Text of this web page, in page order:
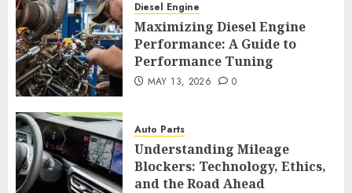
Diesel Engine
Maximizing Diesel Engine
Performance: A Guide to
Performance Tuning
MAY 13, 2026 0
Auto Parts
Understanding Mileage
Blockers: Technology, Ethics,
and the Road Ahead